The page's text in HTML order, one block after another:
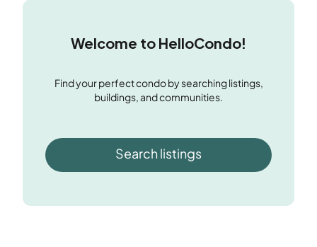
Welcome to HelloCondo!
Find your perfect condo by searching listings,
buildings, and communities.
Search listings